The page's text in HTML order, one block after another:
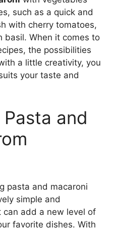
such as a quick and
with cherry tomatoes,
basil. When it comes to
the possibilities
a little creativity, you
your taste and
and
pasta and macaroni
simple and
can add a new level of
favorite dishes. With